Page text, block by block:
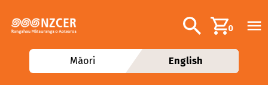
Additional
Search0
Māori English